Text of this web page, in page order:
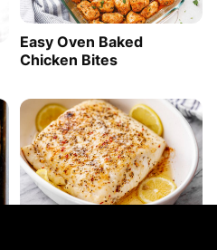
Easy Oven Baked
Chicken Bites